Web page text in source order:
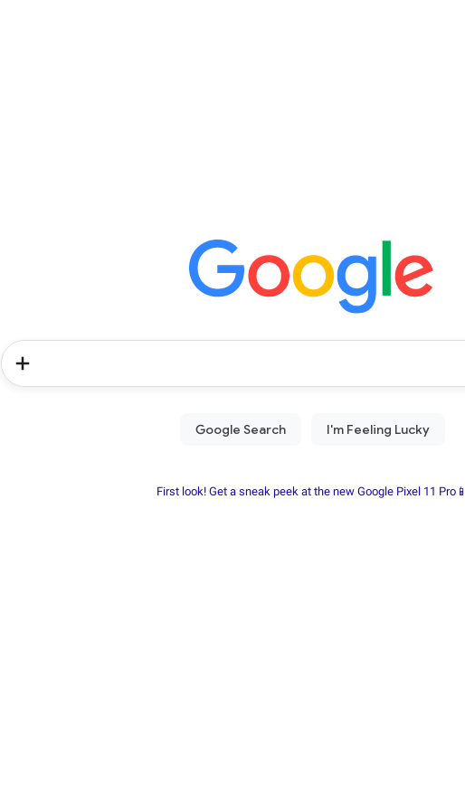
First look! Get a sneak peek at the new Google Pixel 11 Pro📱